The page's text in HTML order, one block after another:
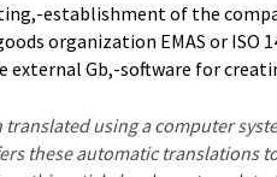
establishment of the
organization EMAS or ISO
external Gb,-software for
translated using a computer
these automatic translations